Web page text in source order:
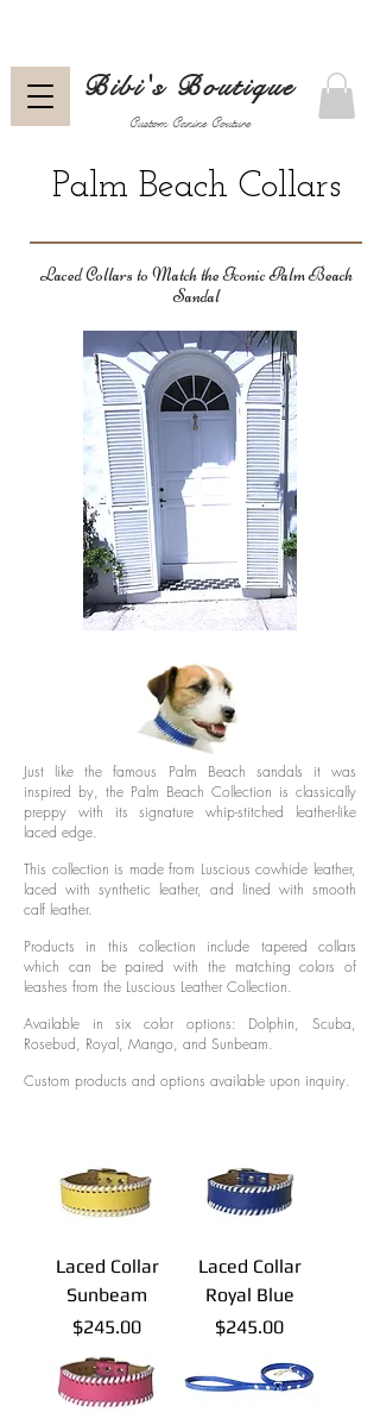
Custom Canine Couture
Bibi's Boutique
Palm Beach Collars
Laced Collars to Match the Iconic Palm Beach
Sandal
Just like the famous Palm Beach sandals it was
inspired by, the Palm Beach Collection is classically
preppy with its signature whip-stitched leather-like
laced edge.
This collection is made from Luscious cowhide leather,
laced with synthetic leather, and lined with smooth
calf leather.
Products in this collection include tapered collars
which can be paired with the matching colors of
leashes from the Luscious Leather Collection.
Available in six color options: Dolphin, Scuba,
Rosebud, Royal, Mango, and Sunbeam.
Custom products and options available upon inquiry.
Laced Collar
Sunbeam
Price
$245.00
Laced Collar
Royal Blue
Price
$245.00